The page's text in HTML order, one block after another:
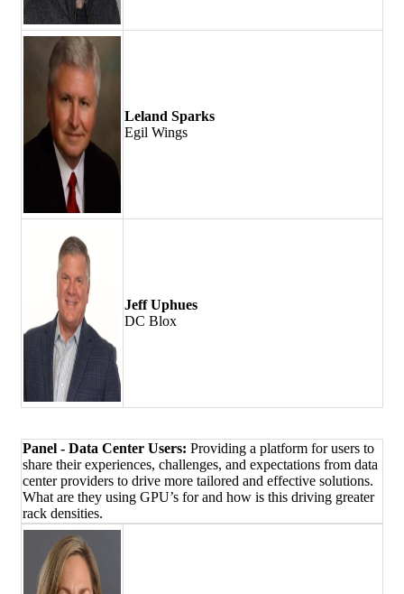
Leland Sparks
Egil Wings
Jeff Uphues
DC Blox
Panel - Data Center Users: Providing a platform for users to
share their experiences, challenges, and expectations from data
center providers to drive more tailored and effective solutions.
What are they using GPU’s for and how is this driving greater
rack densities.